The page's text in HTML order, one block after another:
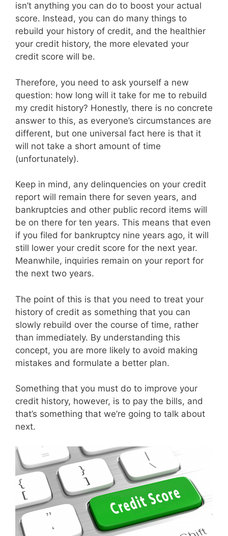
isn’t anything you can do to boost your actual
score. Instead, you can do many things to
rebuild your history of credit, and the healthier
your credit history, the more elevated your
credit score will be.
Therefore, you need to ask yourself a new
question: how long will it take for me to rebuild
my credit history? Honestly, there is no concrete
answer to this, as everyone’s circumstances are
different, but one universal fact here is that it
will not take a short amount of time
(unfortunately).
Keep in mind, any delinquencies on your credit
report will remain there for seven years, and
bankruptcies and other public record items will
be on there for ten years. This means that even
if you filed for bankruptcy nine years ago, it will
still lower your credit score for the next year.
Meanwhile, inquiries remain on your report for
the next two years.
The point of this is that you need to treat your
history of credit as something that you can
slowly rebuild over the course of time, rather
than immediately. By understanding this
concept, you are more likely to avoid making
mistakes and formulate a better plan.
Something that you must do to improve your
credit history, however, is to pay the bills, and
that’s something that we’re going to talk about
next.